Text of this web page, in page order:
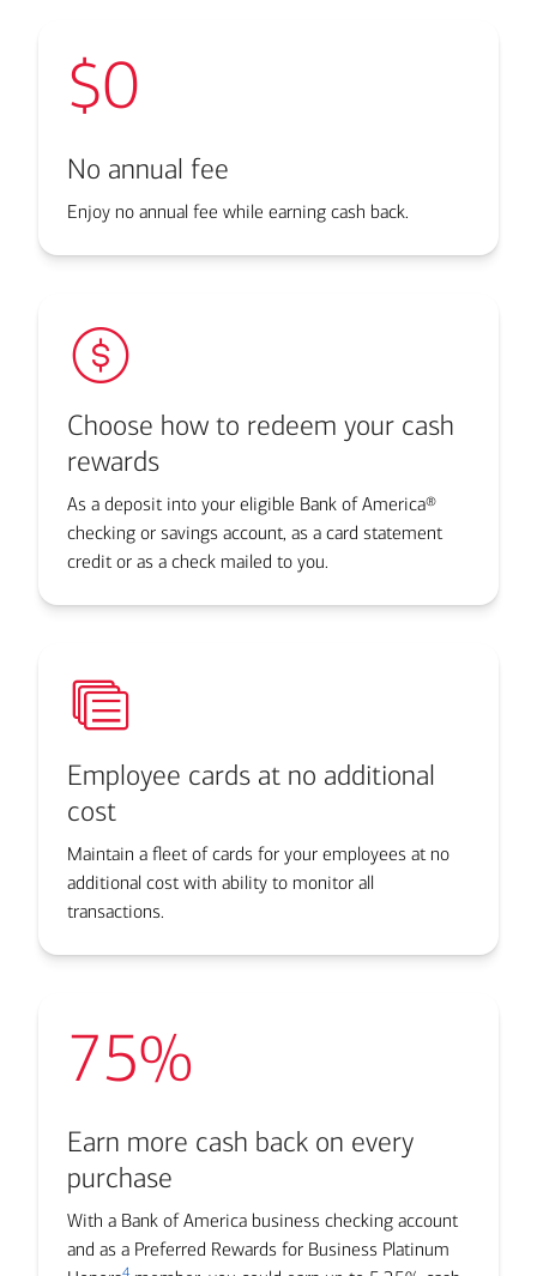
$0
No annual fee
Enjoy no annual fee while earning cash back.
Choose how to redeem your cash
rewards
As a deposit into your eligible Bank of America®
checking or savings account, as a card statement
credit or as a check mailed to you.
Employee cards at no additional
cost
Maintain a fleet of cards for your employees at no
additional cost with ability to monitor all
transactions.
75%
Earn more cash back on every
purchase
With a Bank of America business checking account
and as a Preferred Rewards for Business Platinum